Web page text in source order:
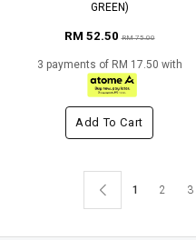
GREEN)
RM 52.50RM 75.00
3 payments of RM 17.50 with
Add To Cart
1 2 3